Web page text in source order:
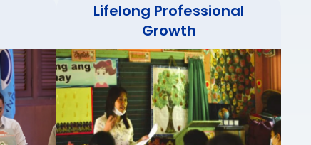
Lifelong Professional
Growth